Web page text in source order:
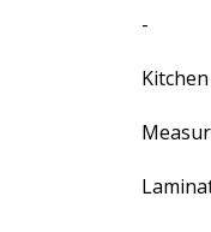
-
Kitchen